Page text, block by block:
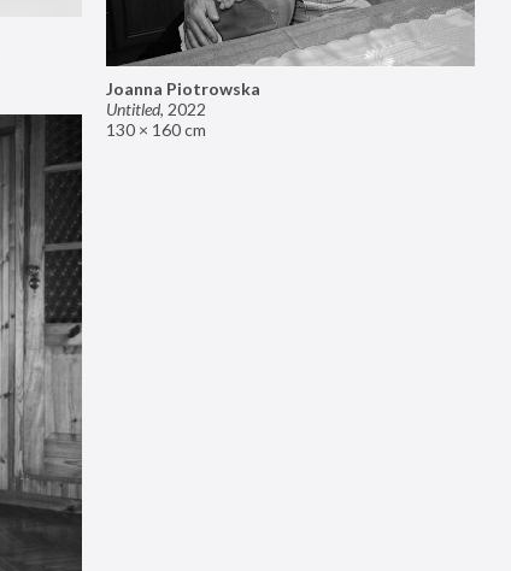
Joanna Piotrowska
Untitled, 2022
130 × 160 cm